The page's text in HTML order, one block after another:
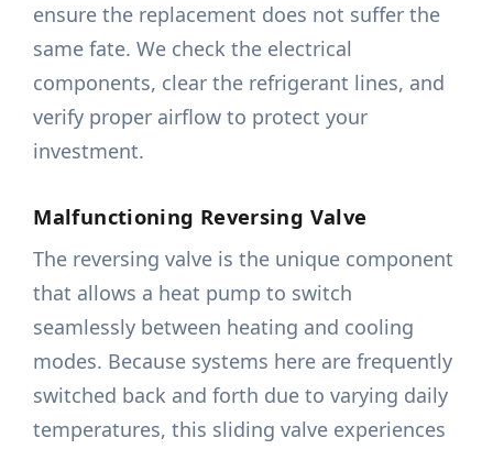
ensure the replacement does not suffer the
same fate. We check the electrical
components, clear the refrigerant lines, and
verify proper airflow to protect your
investment.
Malfunctioning Reversing Valve
The reversing valve is the unique component
that allows a heat pump to switch
seamlessly between heating and cooling
modes. Because systems here are frequently
switched back and forth due to varying daily
temperatures, this sliding valve experiences